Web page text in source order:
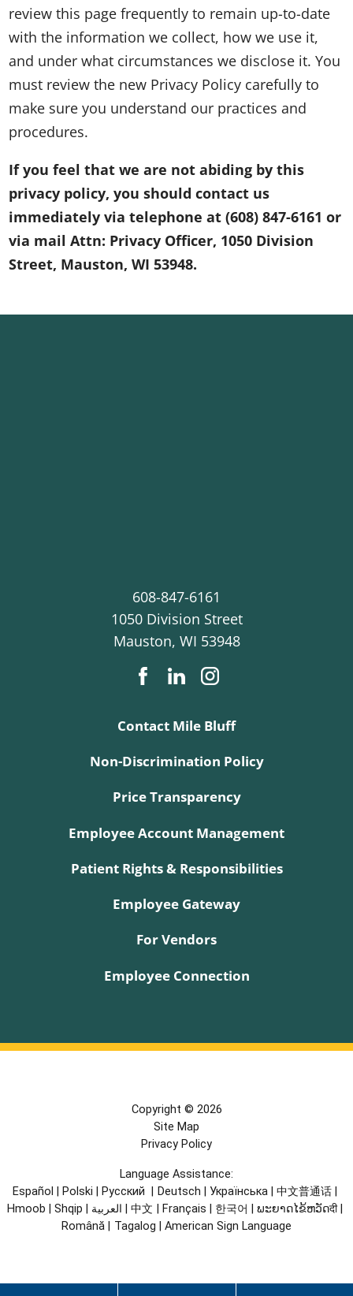
review this page frequently to remain up-to-date
with the information we collect, how we use it,
and under what circumstances we disclose it. You
must review the new Privacy Policy carefully to
make sure you understand our practices and
procedures.
If you feel that we are not abiding by this
privacy policy, you should contact us
immediately via telephone at(608) 847-6161 or
via mail Attn: Privacy Officer, 1050 Division
Street, Mauston, WI 53948.
608-847-6161
1050 Division Street
Mauston, WI 53948
Contact Mile Bluff
Non-Discrimination Policy
Price Transparency
Employee Account Management
Patient Rights & Responsibilities
Employee Gateway
For Vendors
Employee Connection
Copyright © 2026
Site Map
Privacy Policy
Language Assistance:
Español
Polski Русский Deutsch Українська 中文普通话
Hmoob
Shqip العربية 中文 Français 한국어 ພະຍາດໄຂ້ຫວັດदी
Română
Tagalog American Sign Language